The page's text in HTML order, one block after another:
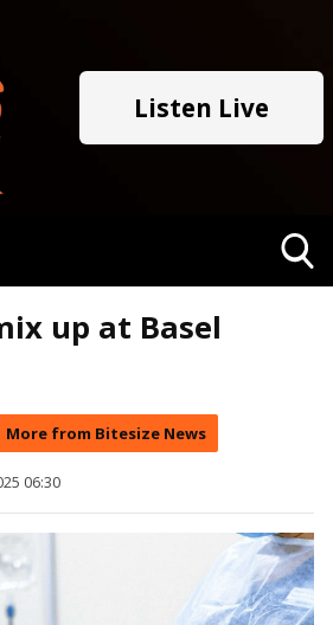
Listen Live
up at Basel
More from Bitesize News
06:30